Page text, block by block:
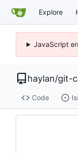
Explore
JavaScript
haylan/git-
Code